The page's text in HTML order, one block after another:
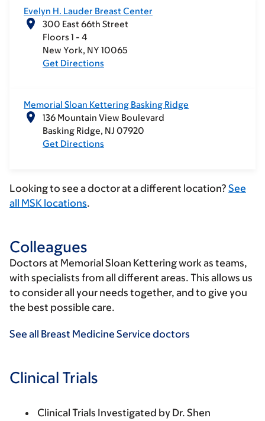
Evelyn H. Lauder Breast Center
300 East 66th Street
Floors 1 - 4
New York NY 10065
Get Directions
Memorial Sloan Kettering Basking Ridge
136 Mountain View Boulevard
Basking Ridge NJ 07920
Get Directions
Looking to see a doctor at a different location? See
all MSK locations.
Colleagues
Doctors at Memorial Sloan Kettering work as teams,
with specialists from all different areas. This allows us
to consider all your needs together, and to give you
the best possible care.
See all Breast Medicine Service doctors
Clinical Trials
Clinical Trials Investigated by Dr. Shen